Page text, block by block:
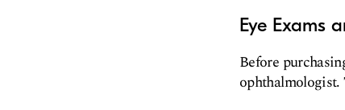
Eye Exams
Before
ophthalmologist.